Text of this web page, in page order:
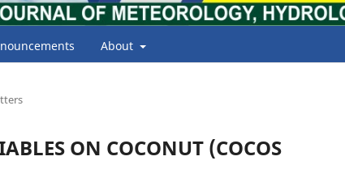
About
ON COCONUT (COCOS